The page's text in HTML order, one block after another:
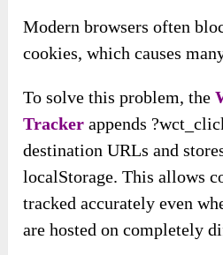
Modern browsers often
cookies, which causes
To solve this problem, the
Tracker appends
destination URLs and
localStorage. This allows
tracked accurately even
are hosted on completely